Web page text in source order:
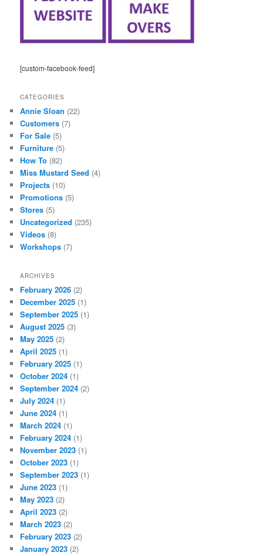
[custom-facebook-feed]
CATEGORIES
Annie Sloan (22)
Customers (7)
For Sale (5)
Furniture (5)
How To (82)
Miss Mustard Seed (4)
Projects (10)
Promotions (5)
Stores (5)
Uncategorized (235)
Videos (8)
Workshops (7)
ARCHIVES
February 2026 (2)
December 2025 (1)
September 2025 (1)
August 2025 (3)
May 2025 (2)
April 2025 (1)
February 2025 (1)
October 2024 (1)
September 2024 (2)
July 2024 (1)
June 2024 (1)
March 2024 (1)
February 2024 (1)
November 2023 (1)
October 2023 (1)
September 2023 (1)
June 2023 (1)
May 2023 (2)
April 2023 (2)
March 2023 (2)
February 2023 (2)
January 2023 (2)